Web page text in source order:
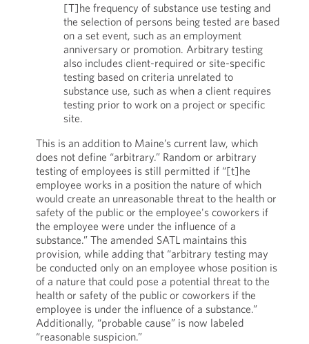
[T]he frequency of substance use testing and
the selection of persons being tested are based
on a set event, such as an employment
anniversary or promotion. Arbitrary testing
also includes client-required or site-specific
testing based on criteria unrelated to
substance use, such as when a client requires
testing prior to work on a project or specific
site.
This is an addition to Maine’s current law, which
does not define “arbitrary.” Random or arbitrary
testing of employees is still permitted if “[t]he
employee works in a position the nature of which
would create an unreasonable threat to the health or
safety of the public or the employee's coworkers if
the employee were under the influence of a
substance.” The amended SATL maintains this
provision, while adding that “arbitrary testing may
be conducted only on an employee whose position is
of a nature that could pose a potential threat to the
health or safety of the public or coworkers if the
employee is under the influence of a substance.”
Additionally, “probable cause” is now labeled
“reasonable suspicion.”